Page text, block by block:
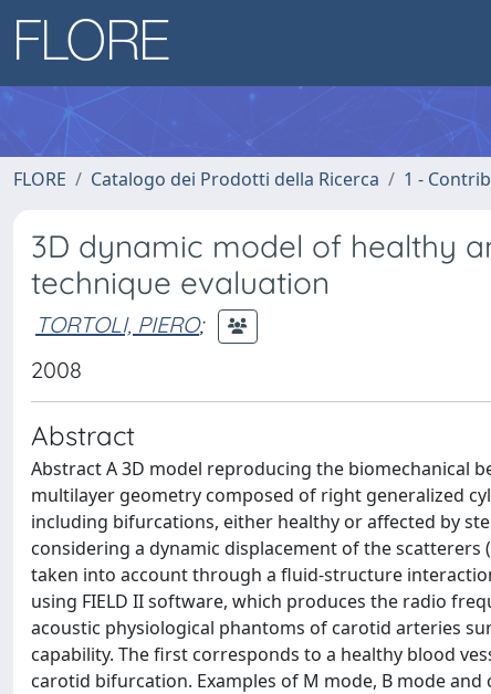
FLORE Catalogo dei Prodotti della Ricerca 1 -
3D dynamic model of healthy
technique evaluation
TORTOLI, PIERO;
2008
Abstract
Abstract A 3D model reproducing the biomechanical
multilayer geometry composed of right generalized
including bifurcations, either healthy or affected by
considering a dynamic displacement of the
taken into account through a fluid-structure
using FIELD II software, which produces the radio
acoustic physiological phantoms of carotid arteries
capability. The first corresponds to a healthy blood
carotid bifurcation. Examples of M mode, B mode